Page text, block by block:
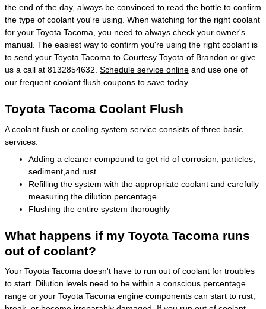
the end of the day, always be convinced to read the bottle to confirm
the type of coolant you're using. When watching for the right coolant
for your Toyota Tacoma, you need to always check your owner's
manual. The easiest way to confirm you're using the right coolant is
to send your Toyota Tacoma to Courtesy Toyota of Brandon or give
us a call at 8132854632. Schedule service online and use one of
our frequent coolant flush coupons to save today.
Toyota Tacoma Coolant Flush
A coolant flush or cooling system service consists of three basic
services.
Adding a cleaner compound to get rid of corrosion, particles,
sediment,and rust
Refilling the system with the appropriate coolant and carefully
measuring the dilution percentage
Flushing the entire system thoroughly
What happens if my Toyota Tacoma runs
out of coolant?
Your Toyota Tacoma doesn't have to run out of coolant for troubles
to start. Dilution levels need to be within a conscious percentage
range or your Toyota Tacoma engine components can start to rust,